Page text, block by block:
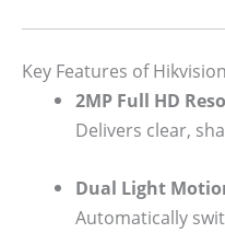
Key Features of
2MP Full HD
Delivers clear,
Dual Light
Automatically